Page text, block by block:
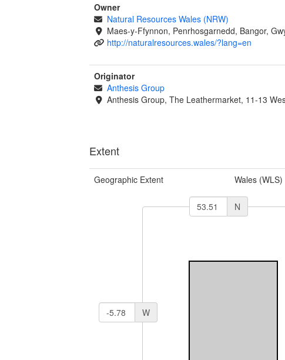
Owner
Natural Resources Wales (NRW)
Maes-y-Ffynnon, Penrhosgarnedd, Bangor,
http://naturalresources.wales/?lang=en
Originator
Anthesis Group
Anthesis Group, The Leathermarket, 11-13
Extent
Geographic Extent Wales (WLS)
N
W